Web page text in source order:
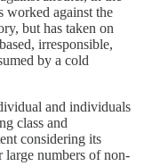
worked against the
but has taken on
irresponsible,
by a cold
and individuals
class and
considering its
large numbers of non-